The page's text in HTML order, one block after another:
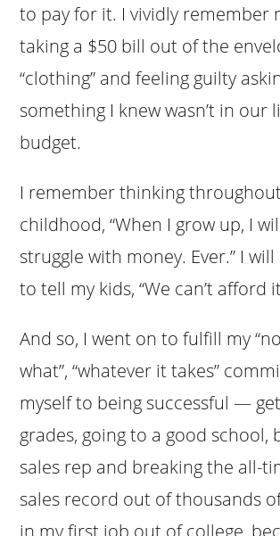
to pay for it. I vividly remember
taking a $50 bill out of the
“clothing” and feeling guilty
something I knew wasn’t in our
budget.
I remember thinking
childhood, “When I grow up, I
struggle with money. Ever.” I
to tell my kids, “We can’t afford
And so, I went on to fulfill my
what”, “whatever it takes”
myself to being successful —
grades, going to a good school,
sales rep and breaking the all-
sales record out of thousands
in my first job out of college,